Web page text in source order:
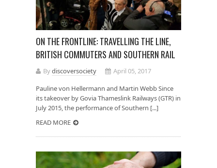
ON THE FRONTLINE: TRAVELLING THE LINE,
BRITISH COMMUTERS AND SOUTHERN RAIL
Bydiscoversociety
April 05, 2017
Pauline von Hellermann and Martin Webb Since
its takeover by Govia Thameslink Railways (GTR) in
July 2015, the performance of Southern [...]
READ MORE